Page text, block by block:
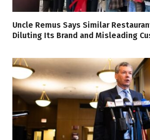
Uncle Remus Says Similar
Diluting Its Brand and Misleading